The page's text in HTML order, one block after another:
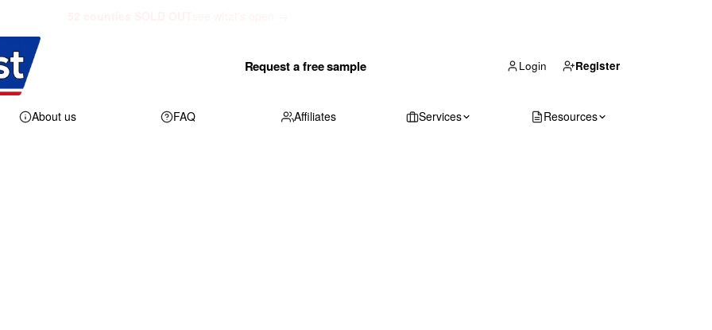
Request a free sample Login Register
About us FAQ Affiliates Services Resources